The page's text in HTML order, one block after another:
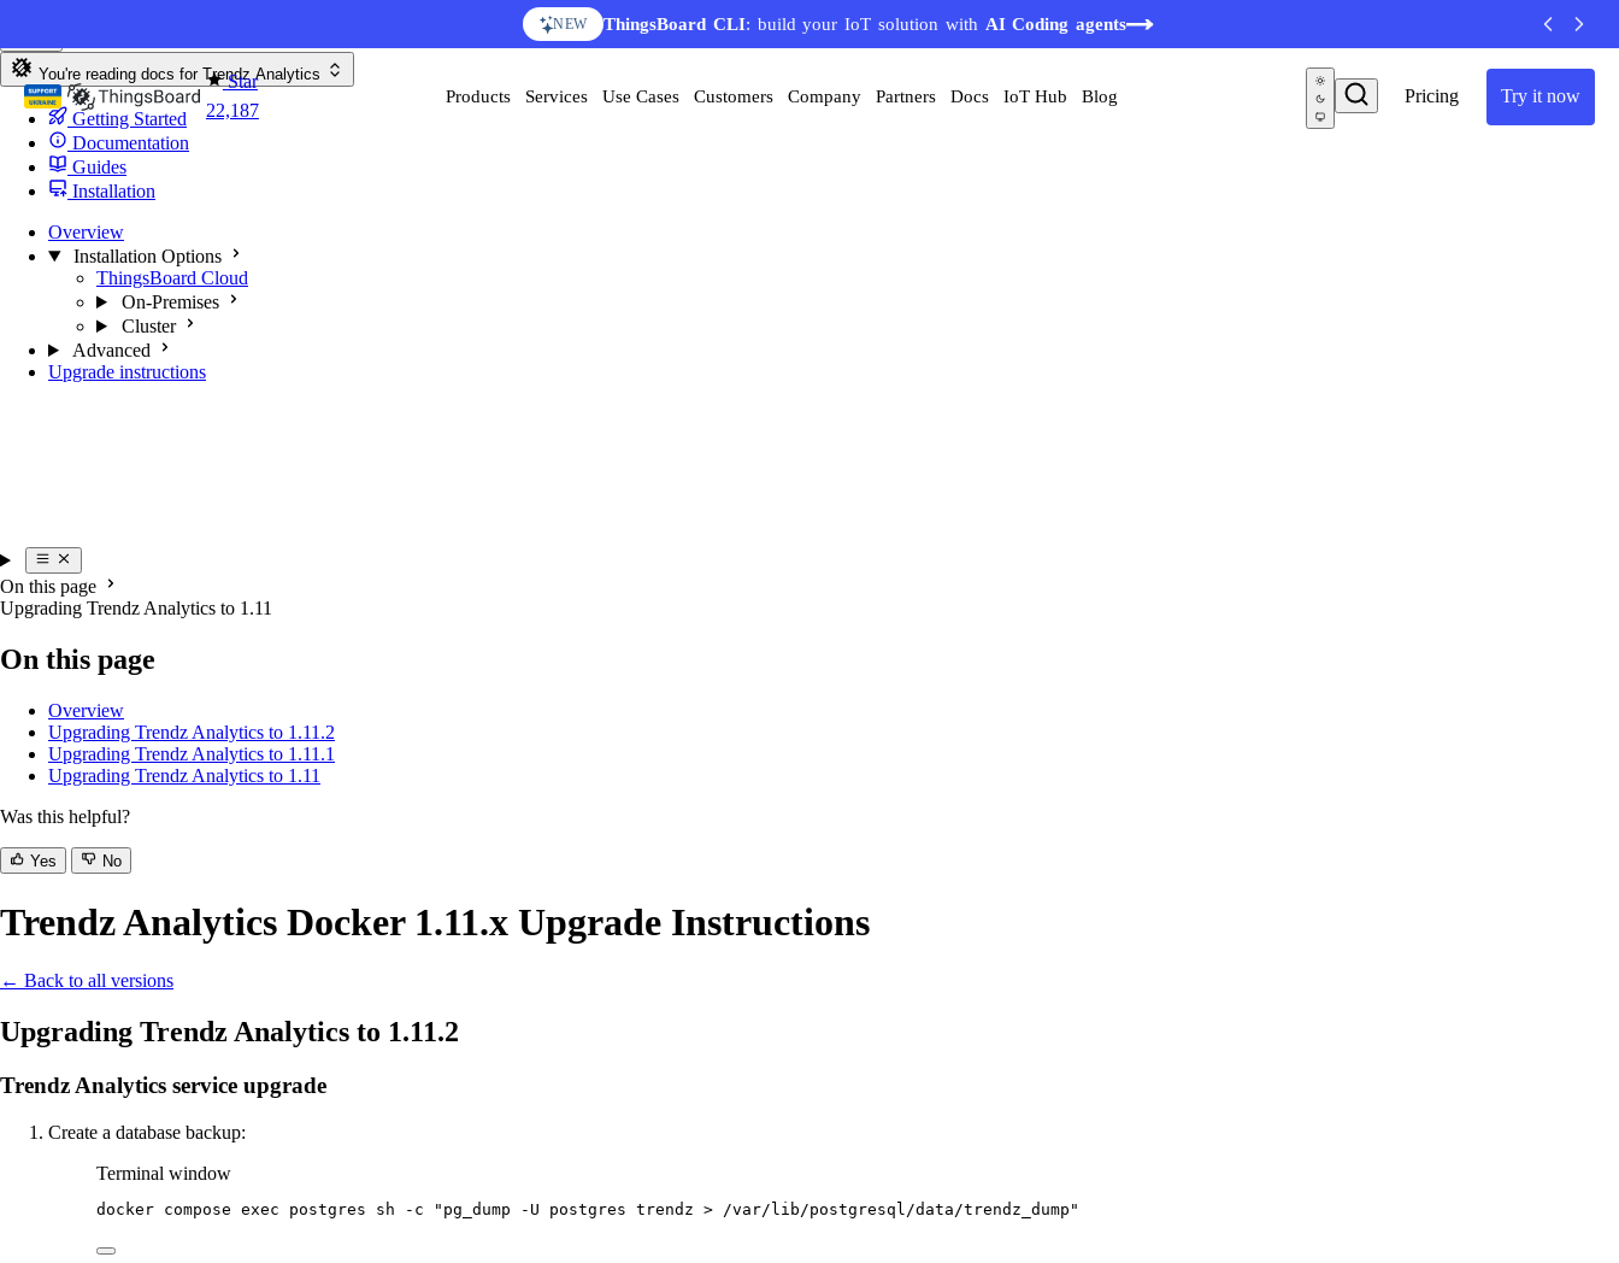
NEW ThingsBoard CLI: build your IoT solution with AI Coding agents
Star
22,187
Pricing Try it now
Products Services Use Cases Customers Company Partners Docs IoT Hub Blog
You're reading docs for Trendz Analytics
Getting Started
Documentation
Guides
Installation
Overview
Installation Options
ThingsBoard Cloud
On-Premises
Cluster
Advanced
Upgrade instructions
On this page
Upgrading Trendz Analytics to 1.11
On this page
Overview
Upgrading Trendz Analytics to 1.11.2
Upgrading Trendz Analytics to 1.11.1
Upgrading Trendz Analytics to 1.11
Was this helpful?
Yes No
Trendz Analytics Docker 1.11.x Upgrade Instructions
← Back to all versions
Upgrading Trendz Analytics to 1.11.2
Trendz Analytics service upgrade
Create a database backup:
Terminal window
docker compose exec postgres sh -c " pg_dump -U postgres trendz > /var/lib/postgresql/data/trendz_dump "